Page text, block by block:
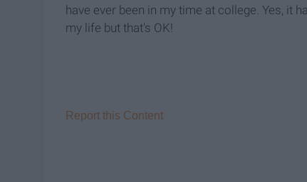
have ever been in my time at college. Yes, it
my life but that's OK!
Report this Content